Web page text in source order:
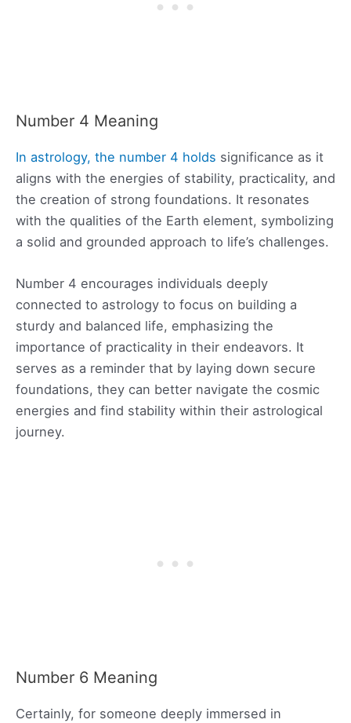
Number 4 Meaning
In astrology, the number 4 holds significance as it
aligns with the energies of stability, practicality, and
the creation of strong foundations. It resonates
with the qualities of the Earth element, symbolizing
a solid and grounded approach to life’s challenges.
Number 4 encourages individuals deeply
connected to astrology to focus on building a
sturdy and balanced life, emphasizing the
importance of practicality in their endeavors. It
serves as a reminder that by laying down secure
foundations, they can better navigate the cosmic
energies and find stability within their astrological
journey.
Number 6 Meaning
Certainly, for someone deeply immersed in